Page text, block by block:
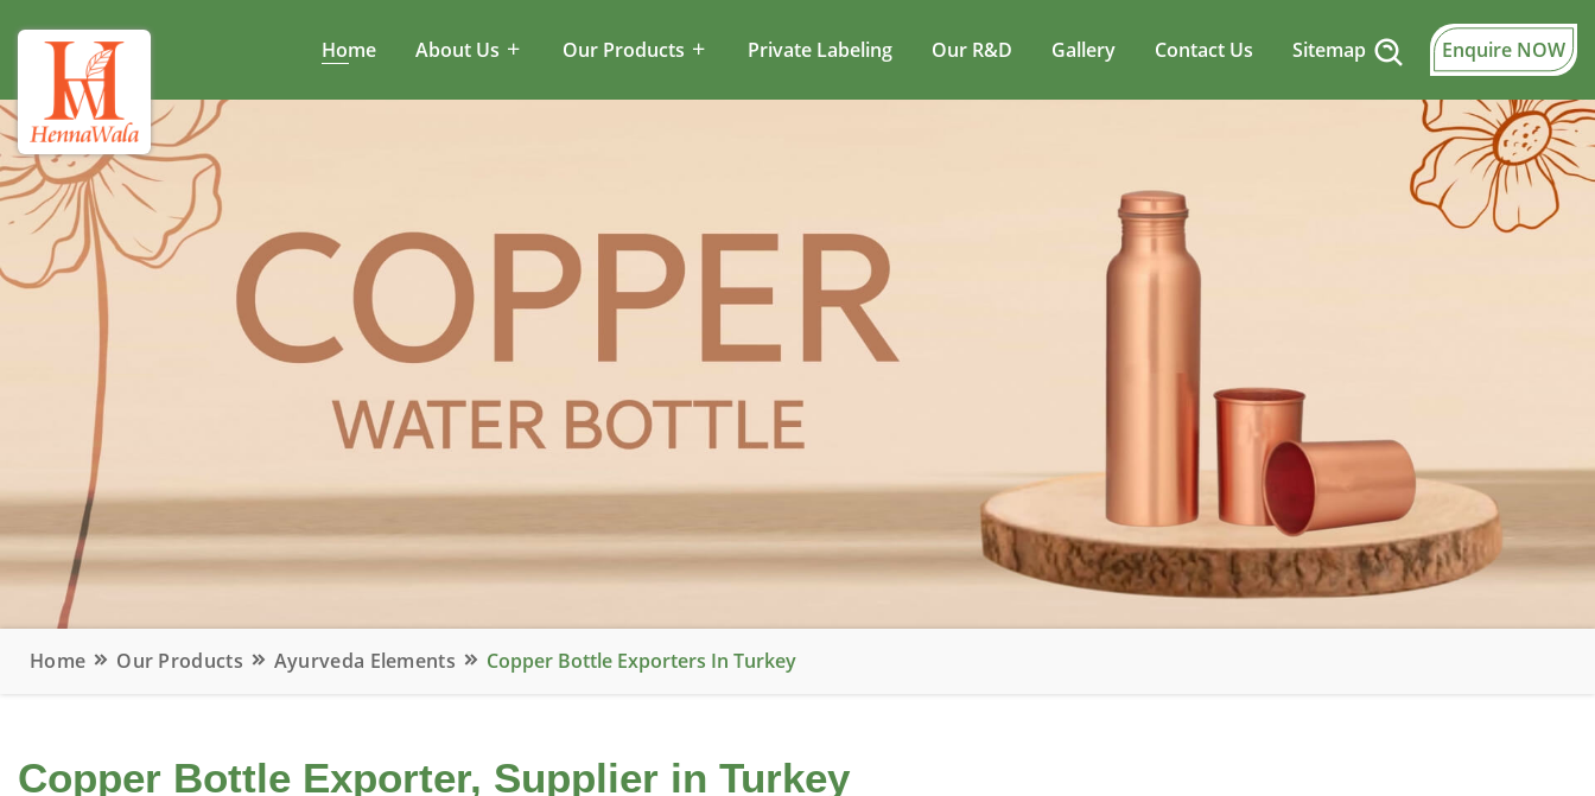
Home About Us Our Products Private Labeling Our R&D Gallery Contact Us Sitemap Enquire NOW
Home Our Products Ayurveda Elements Copper Bottle Exporters In Turkey
Copper Bottle Exporter, Supplier in Turkey